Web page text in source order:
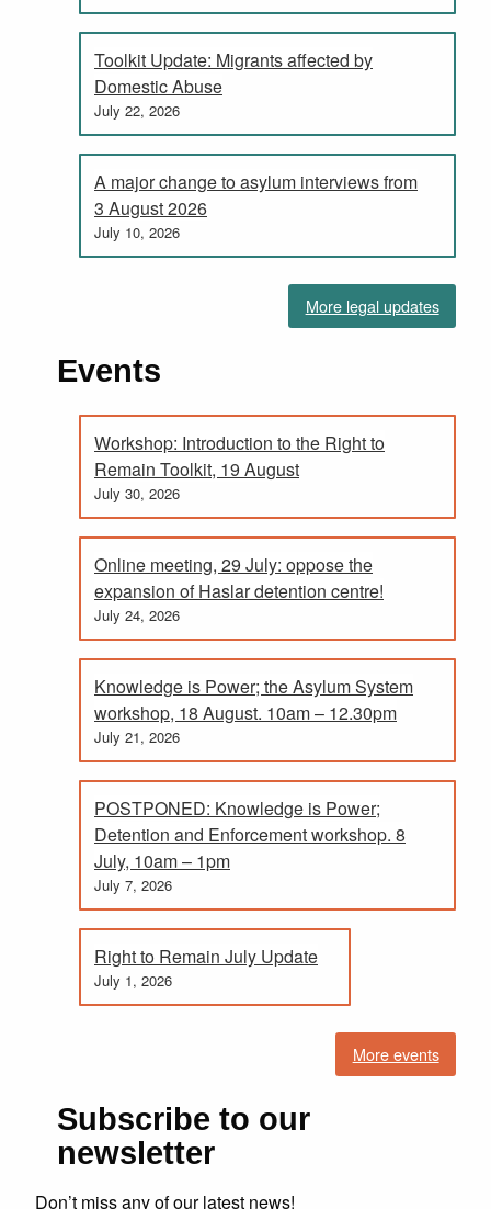
Toolkit Update: Migrants affected by
Domestic Abuse
July 22, 2026
A major change to asylum interviews from
3 August 2026
July 10, 2026
More legal updates
Events
Workshop: Introduction to the Right to
Remain Toolkit, 19 August
July 30, 2026
Online meeting, 29 July: oppose the
expansion of Haslar detention centre!
July 24, 2026
Knowledge is Power; the Asylum System
workshop, 18 August. 10am – 12.30pm
July 21, 2026
POSTPONED: Knowledge is Power;
Detention and Enforcement workshop. 8
July, 10am – 1pm
July 7, 2026
Right to Remain July Update
July 1, 2026
More events
Subscribe to our
newsletter
Don’t miss any of our latest news!